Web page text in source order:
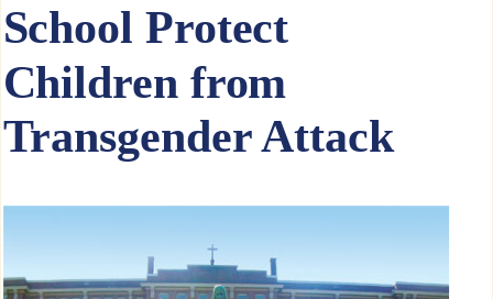
School Protect
Children from
Transgender Attack